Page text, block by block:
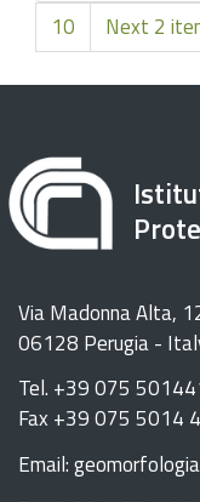
10
Next 2
Via Madonna Alta,
06128 Perugia -
Tel. +39 075
Fax +39 075 5014
Email: